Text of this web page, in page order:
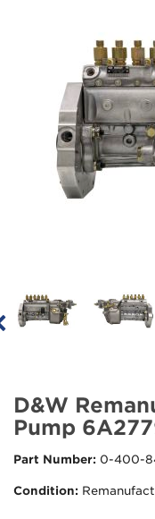
D&W
Pump
Part Number: 0-400-
Condition: